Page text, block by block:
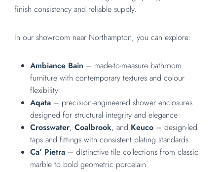
finish consistency and reliable supply.
In our showroom near Northampton, you can explore:
Ambiance Bain – made-to-measure bathroom
furniture with contemporary textures and colour
flexibility
Aqata – precision-engineered shower enclosures
designed for structural integrity and elegance
Crosswater,Coalbrook, and Keuco – design-led
taps and fittings with consistent plating standards
Ca’ Pietra – distinctive tile collections from classic
marble to bold geometric porcelain